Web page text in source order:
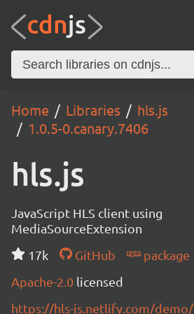
Home Libraries
hls.js
1.0.5-0.canary.7406
hls.js
JavaScript HLS client using
MediaSourceExtension
17k
GitHub
package
Apache-2.0 licensed
https://hls-js.netlify.com/demo/